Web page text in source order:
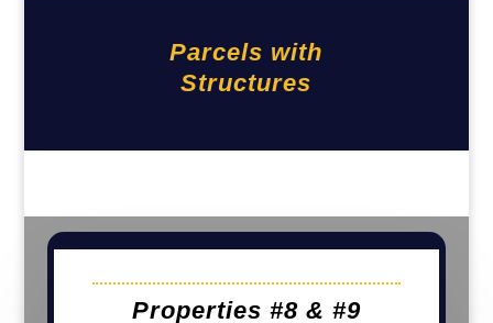
Parcels with
Structures
Properties #8 & #9